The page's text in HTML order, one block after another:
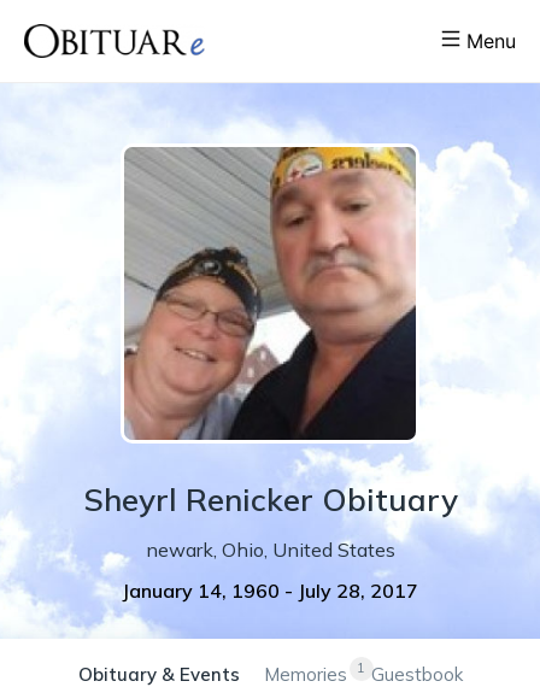
Menu
Sheyrl Renicker Obituary
newark Ohio United States
January 14, 1960 - July 28, 2017
Obituary & Events 1
Memories Guestbook